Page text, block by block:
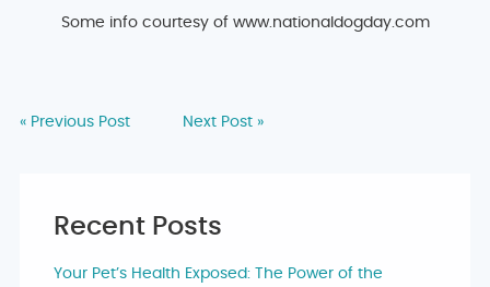
Some info courtesy of www.nationaldogday.com
« Previous Post Next Post »
Recent Posts
Your Pet’s Health Exposed: The Power of the